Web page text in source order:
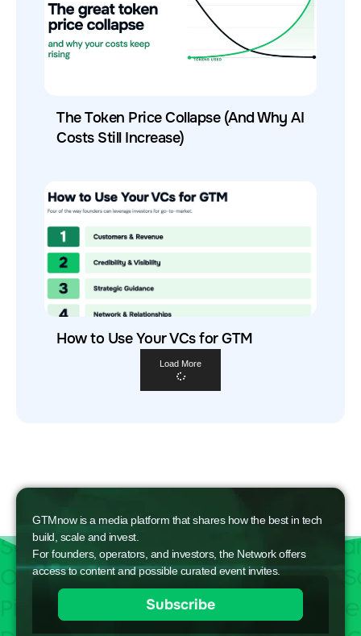
The Token Price Collapse (And Why AI
Costs Still Increase)
How to Use Your VCs for GTM
Load More
GTMnow is a media platform that shares how the best in tech
build, scale and invest.
For founders, operators, and investors, the Network offers
access to content and possible curated event invites.